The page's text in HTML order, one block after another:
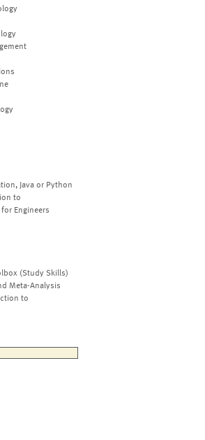
Java or Python
to
Engineers
(Study Skills)
Meta-Analysis
to